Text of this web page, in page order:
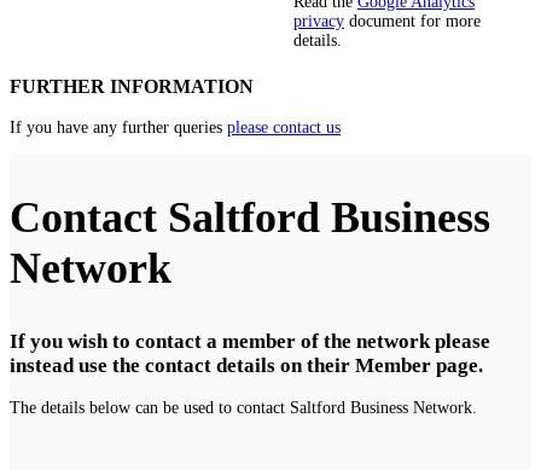
privacy document for more
details.
FURTHER INFORMATION
If you have any further queries please contact us
Contact Saltford Business
Network
If you wish to contact a member of the network please
instead use the contact details on their Member page.
The details below can be used to contact Saltford Business Network.